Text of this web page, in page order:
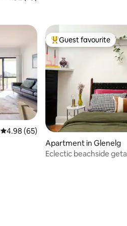
4.98 out of 5 average rating, 65
4.98 (65)
Top guest favourite
Guest favourite
Apartment in Glenelg
Eclectic beachside